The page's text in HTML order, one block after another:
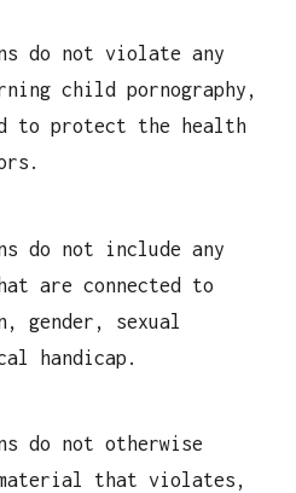
do not violate any
child pornography,
to protect the health
do not include any
are connected to
gender, sexual
handicap.
do not otherwise
that violates,